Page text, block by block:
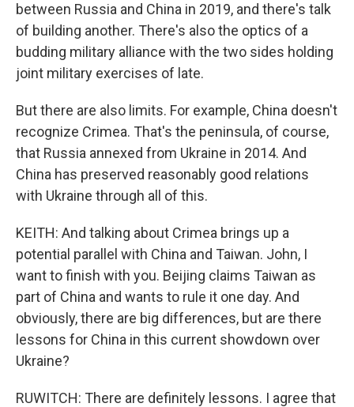
between Russia and China in 2019, and there's talk
of building another. There's also the optics of a
budding military alliance with the two sides holding
joint military exercises of late.
But there are also limits. For example, China doesn't
recognize Crimea. That's the peninsula, of course,
that Russia annexed from Ukraine in 2014. And
China has preserved reasonably good relations
with Ukraine through all of this.
KEITH: And talking about Crimea brings up a
potential parallel with China and Taiwan. John, I
want to finish with you. Beijing claims Taiwan as
part of China and wants to rule it one day. And
obviously, there are big differences, but are there
lessons for China in this current showdown over
Ukraine?
RUWITCH: There are definitely lessons. I agree that